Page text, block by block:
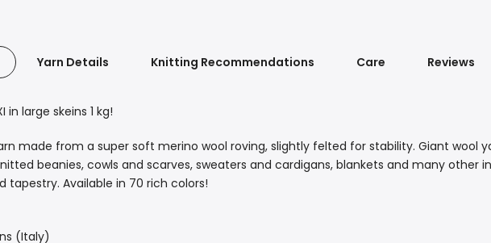
Yarn Details Knitting Recommendations Care Reviews
in large skeins 1 kg!
made from a super soft merino wool roving, slightly felted for stability. Giant wool
beanies, cowls and scarves, sweaters and cardigans, blankets and many other
Available in 70 rich colors!
(Italy)